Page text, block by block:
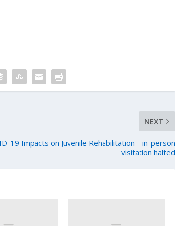
NEXT
19 Impacts on Juvenile Rehabilitation – in-person
visitation halted